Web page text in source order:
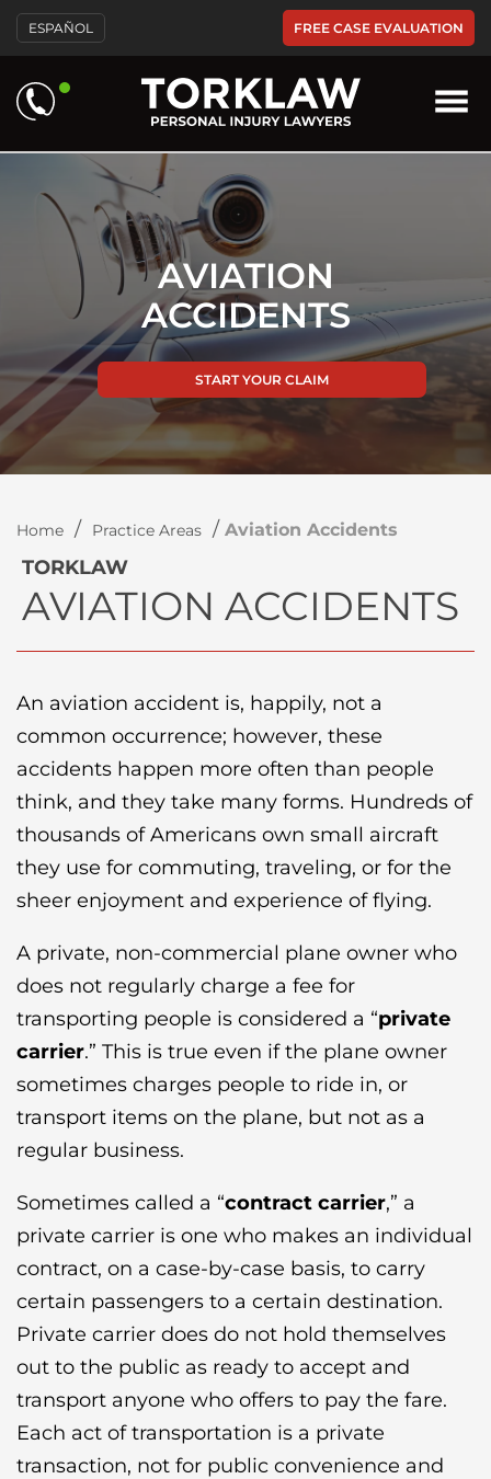
Please
note:
This
includes
an
ESPAÑOL FREE CASE EVALUATION
AVIATION
ACCIDENTS
START YOUR CLAIM
Home / Practice Areas / Aviation Accidents
TORKLAW
AVIATION ACCIDENTS
An aviation accident is, happily, not a
common occurrence; however, these
accidents happen more often than people
think, and they take many forms. Hundreds of
thousands of Americans own small aircraft
they use for commuting, traveling, or for the
sheer enjoyment and experience of flying.
A private, non-commercial plane owner who
does not regularly charge a fee for
transporting people is considered a “private
carrier.” This is true even if the plane owner
sometimes charges people to ride in, or
transport items on the plane, but not as a
regular business.
Sometimes called a “contract carrier,” a
private carrier is one who makes an individual
contract, on a case-by-case basis, to carry
certain passengers to a certain destination.
Private carrier does do not hold themselves
out to the public as ready to accept and
transport anyone who offers to pay the fare.
Each act of transportation is a private
transaction, not for public convenience and